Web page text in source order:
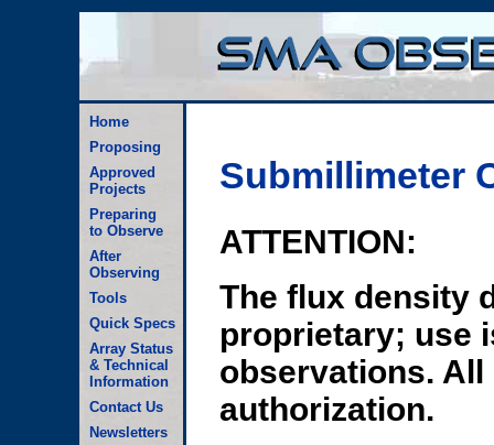
Home
Proposing
Approved
Projects
Preparing
to Observe
After
Observing
Tools
Quick Specs
Array Status
& Technical
Information
Contact Us
Newsletters
Submillimeter
ATTENTION:
The flux density
proprietary; use
observations.
authorization.